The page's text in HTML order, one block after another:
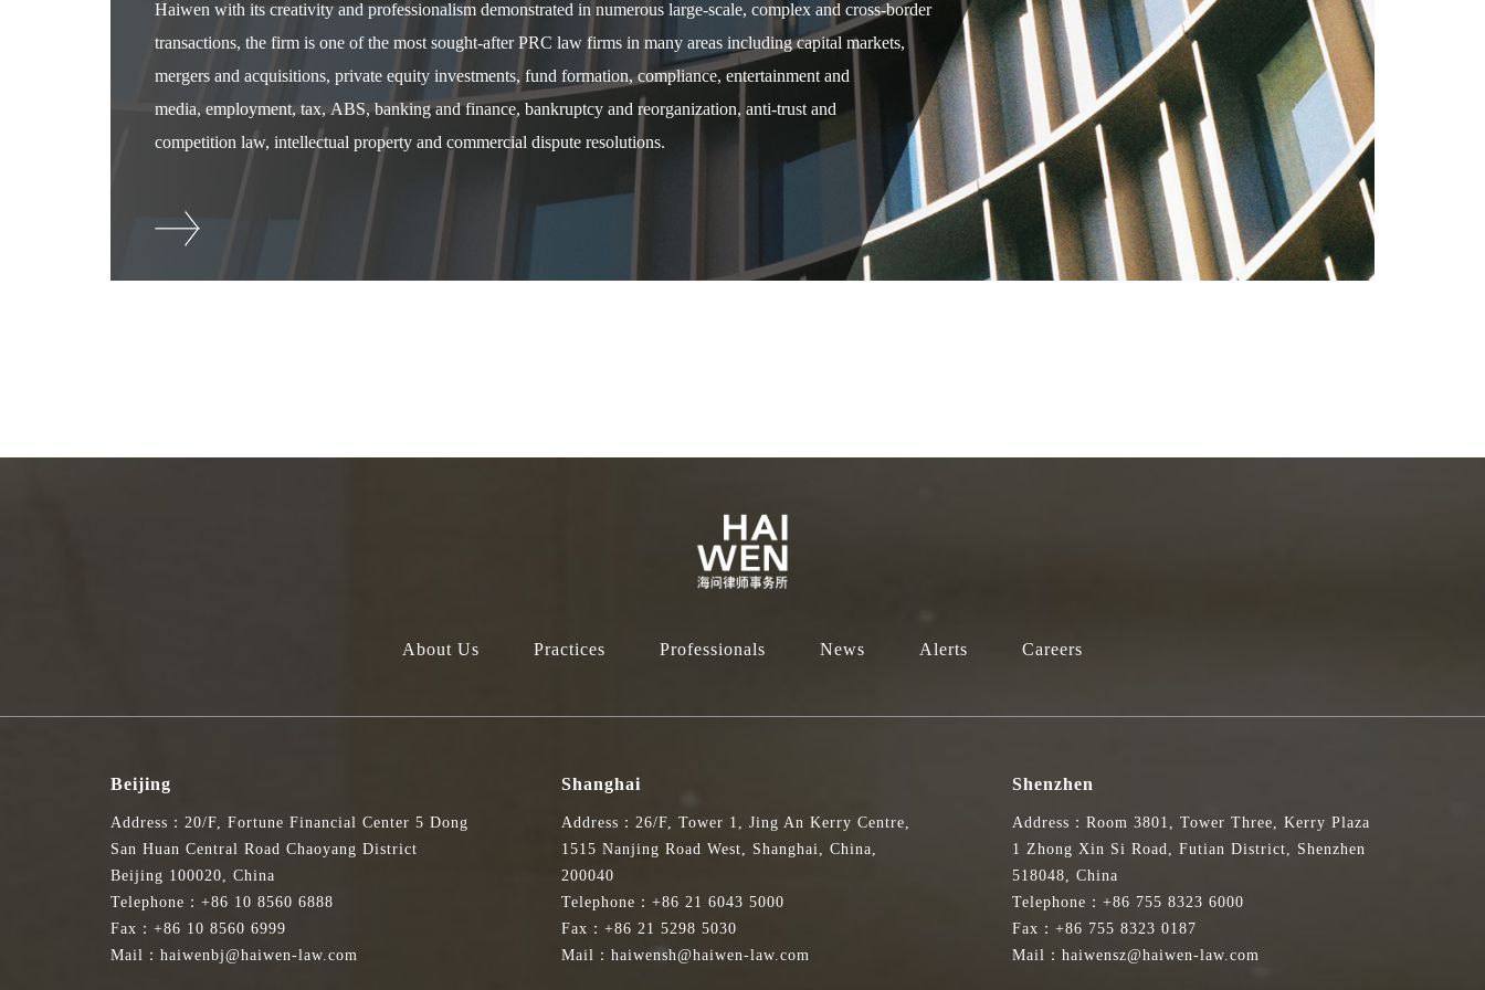
Haiwen with its creativity and professionalism demonstrated in numerous large-scale, complex and cross-border
transactions, the firm is one of the most sought-after PRC law firms in many areas including capital markets,
mergers and acquisitions, private equity investments, fund formation, compliance, entertainment and
media, employment, tax, ABS, banking and finance, bankruptcy and reorganization, anti-trust and
competition law, intellectual property and commercial dispute resolutions.
About Us Practices Professionals News Alerts Careers
Beijing
Address：20/F, Fortune Financial Center 5 Dong
San Huan Central Road Chaoyang District
Beijing 100020, China
Telephone：+86 10 8560 6888
Fax：+86 10 8560 6999
Mail：haiwenbj@haiwen-law.com
Shanghai
Address：26/F, Tower 1, Jing An Kerry Centre,
1515 Nanjing Road West, Shanghai, China,
200040
Telephone：+86 21 6043 5000
Fax：+86 21 5298 5030
Mail：haiwensh@haiwen-law.com
Shenzhen
Address：Room 3801, Tower Three, Kerry Plaza
1 Zhong Xin Si Road, Futian District, Shenzhen
518048, China
Telephone：+86 755 8323 6000
Fax：+86 755 8323 0187
Mail：haiwensz@haiwen-law.com